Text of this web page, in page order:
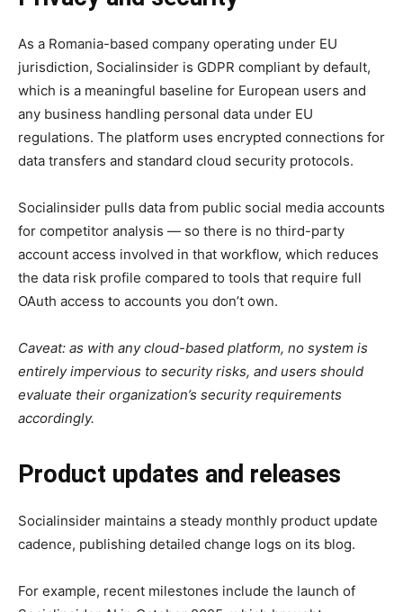
As a Romania-based company operating under EU
jurisdiction, Socialinsider is GDPR compliant by default,
which is a meaningful baseline for European users and
any business handling personal data under EU
regulations. The platform uses encrypted connections for
data transfers and standard cloud security protocols.
Socialinsider pulls data from public social media accounts
for competitor analysis — so there is no third-party
account access involved in that workflow, which reduces
the data risk profile compared to tools that require full
OAuth access to accounts you don’t own.
Caveat: as with any cloud-based platform, no system is
entirely impervious to security risks, and users should
evaluate their organization’s security requirements
accordingly.
Product updates and releases
Socialinsider maintains a steady monthly product update
cadence, publishing detailed change logs on its blog.
For example, recent milestones include the launch of